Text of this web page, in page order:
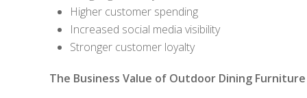
Higher customer spending
Increased social media visibility
Stronger customer loyalty
The Business Value of Outdoor Dining Furniture